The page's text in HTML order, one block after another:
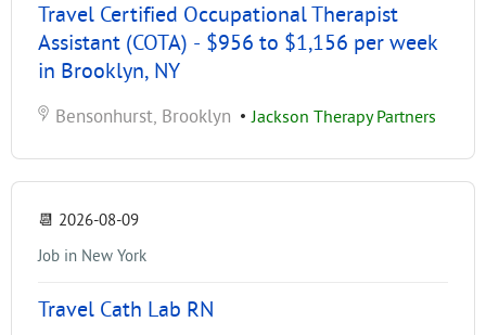
Travel Certified Occupational Therapist
Assistant (COTA) - $956 to $1,156 per week
in Brooklyn, NY
Bensonhurst, Brooklyn •Jackson Therapy Partners
📆 2026-08-09
Job in New York
Travel Cath Lab RN